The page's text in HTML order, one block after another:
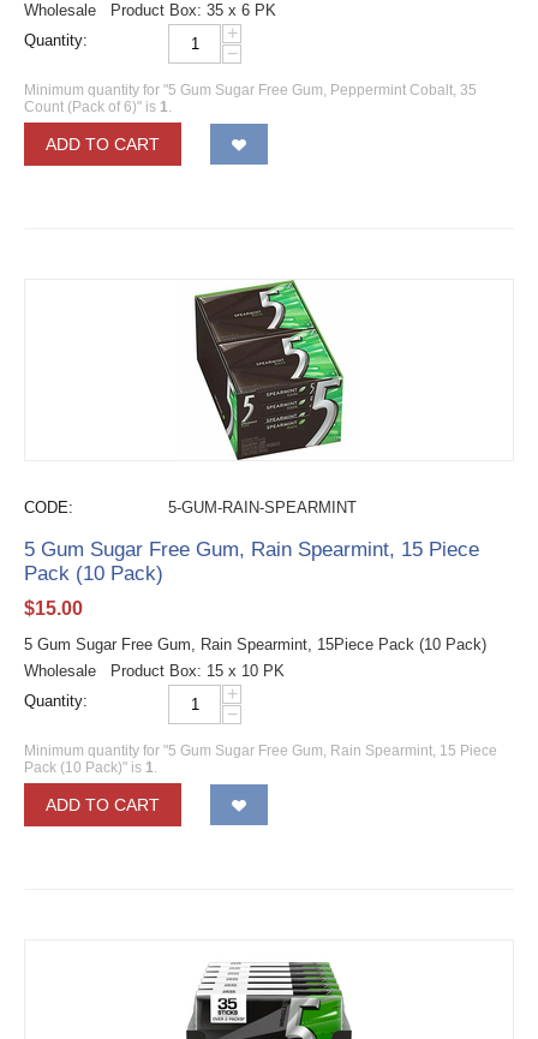
Wholesale Product Box: 35 x 6 PK
Quantity:
+
−
Minimum quantity for "5 Gum Sugar Free Gum, Peppermint Cobalt, 35
Count (Pack of 6)" is 1.
ADD TO CART
CODE: 5-GUM-RAIN-SPEARMINT
5 Gum Sugar Free Gum, Rain Spearmint, 15 Piece
Pack (10 Pack)
$15.00
5 Gum Sugar Free Gum, Rain Spearmint, 15Piece Pack (10 Pack)
Wholesale Product Box: 15 x 10 PK
Quantity:
+
−
Minimum quantity for "5 Gum Sugar Free Gum, Rain Spearmint, 15 Piece
Pack (10 Pack)" is 1.
ADD TO CART